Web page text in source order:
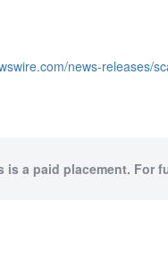
news-releases/
is a paid placement. For